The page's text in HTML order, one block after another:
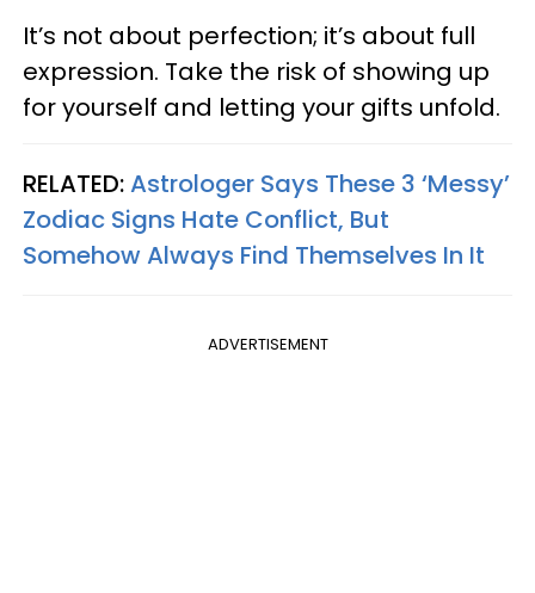
It’s not about perfection; it’s about full
expression. Take the risk of showing up
for yourself and letting your gifts unfold.
RELATED:Astrologer Says These 3 ‘Messy’
Zodiac Signs Hate Conflict, But
Somehow Always Find Themselves In It
ADVERTISEMENT